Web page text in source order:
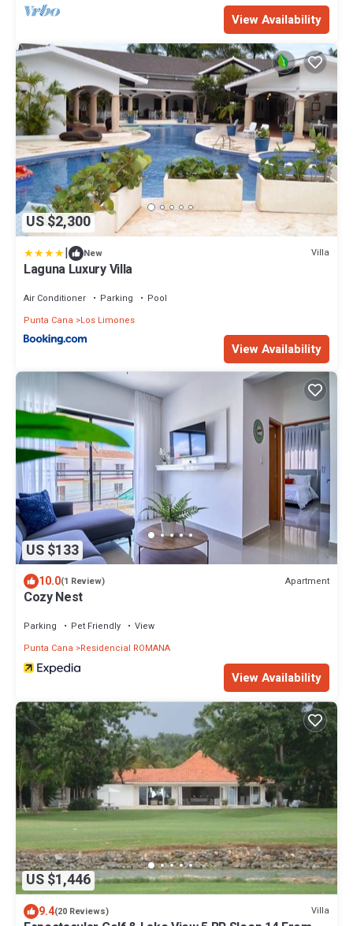
View Availability
US $2,300
| New Villa
Laguna Luxury Villa
Air Conditioner Parking
Pool
Punta Cana
Los Limones
View Availability
US $133
10.0(1 Review) Apartment
Cozy Nest
Parking Pet Friendly
View
Punta Cana
Residencial ROMANA
View Availability
US $1,446
9.4(20 Reviews) Villa